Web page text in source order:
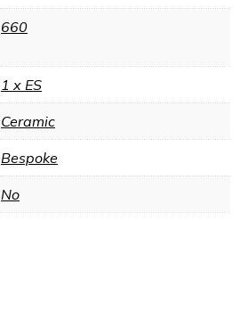
660
1 x ES
Ceramic
Bespoke
No